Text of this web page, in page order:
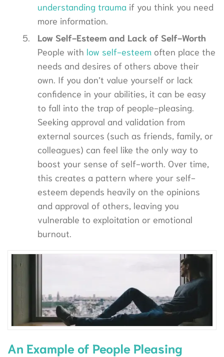
understanding trauma if you think you need
more information.
Low Self-Esteem and Lack of Self-Worth
People with low self-esteem often place the
needs and desires of others above their
own. If you don’t value yourself or lack
confidence in your abilities, it can be easy
to fall into the trap of people-pleasing.
Seeking approval and validation from
external sources (such as friends, family, or
colleagues) can feel like the only way to
boost your sense of self-worth. Over time,
this creates a pattern where your self-
esteem depends heavily on the opinions
and approval of others, leaving you
vulnerable to exploitation or emotional
burnout.
An Example of People Pleasing